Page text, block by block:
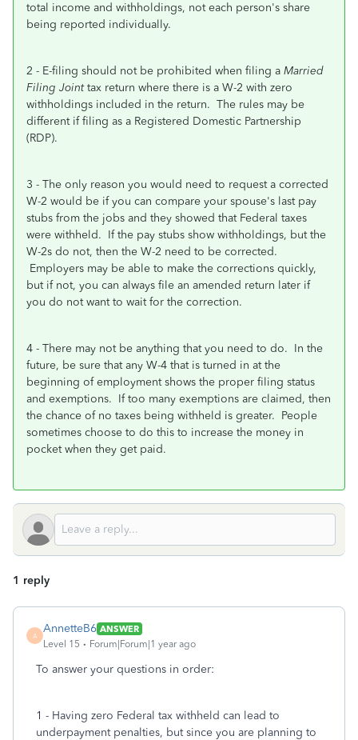
total income and withholdings, not each person's share
being reported individually.
2 - E-filing should not be prohibited when filing a Married
Filing Jointtax return where there is a W-2 with zero
withholdings included in the return. The rules may be
different if filing as a Registered Domestic Partnership
(RDP).
3 - The only reason you would need to request a corrected
W-2 would be if you can compare your spouse's last pay
stubs from the jobs and they showed that Federal taxes
were withheld. If the pay stubs show withholdings, but the
W-2s do not, then the W-2 need to be corrected.
Employers may be able to make the corrections quickly,
but if not, you can always file an amended return later if
you do not want to wait for the correction.
4 - There may not be anything that you need to do. In the
future, be sure that any W-4 that is turned in at the
beginning of employment shows the proper filing status
and exemptions. If too many exemptions are claimed, then
the chance of no taxes being withheld is greater. People
sometimes choose to do this to increase the money in
pocket when they get paid.
1 reply
A
AnnetteB6 ANSWER
Level 15
Forum|Forum|1 year ago
To answer your questions in order:
1 - Having zero Federal tax withheld can lead to
underpayment penalties, but since you are planning to